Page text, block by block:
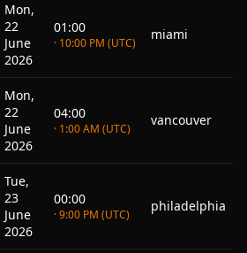
Mon,
22
June
2026
01:00
· 10:00 PM (UTC)
miami
Mon,
22
June
2026
04:00
· 1:00 AM (UTC)
vancouver
Tue,
23
June
2026
00:00
· 9:00 PM (UTC)
philadelphia